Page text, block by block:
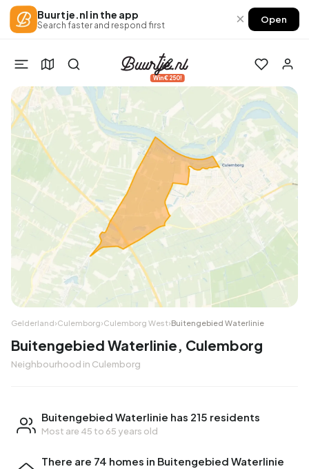
Buurtje.nl in the app
Search faster and respond first × Open
Win €250!
Gelderland›Culemborg›Culemborg West›Buitengebied Waterlinie
Buitengebied Waterlinie, Culemborg
Neighbourhood in Culemborg
Buitengebied Waterlinie has 215 residents
Most are 45 to 65 years old
There are 74 homes in Buitengebied Waterlinie